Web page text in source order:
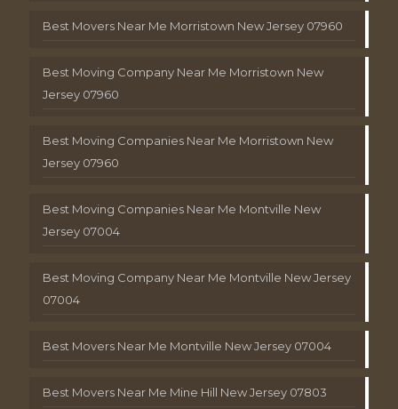
Best Movers Near Me Morristown New Jersey 07960
Best Moving Company Near Me Morristown New
Jersey 07960
Best Moving Companies Near Me Morristown New
Jersey 07960
Best Moving Companies Near Me Montville New
Jersey 07004
Best Moving Company Near Me Montville New Jersey
07004
Best Movers Near Me Montville New Jersey 07004
Best Movers Near Me Mine Hill New Jersey 07803